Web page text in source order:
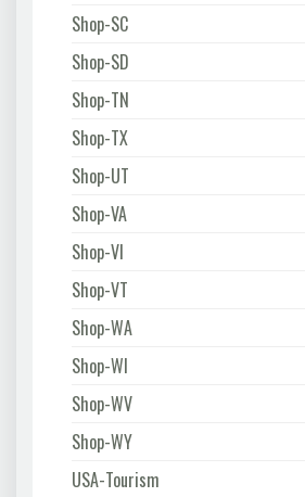
Shop-SC
Shop-SD
Shop-TN
Shop-TX
Shop-UT
Shop-VA
Shop-VI
Shop-VT
Shop-WA
Shop-WI
Shop-WV
Shop-WY
USA-Tourism